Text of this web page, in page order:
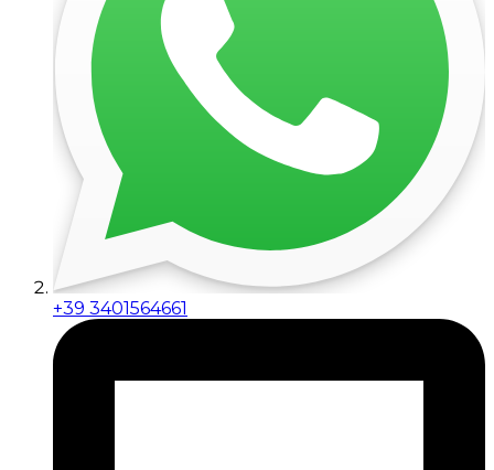
+39 3401564661